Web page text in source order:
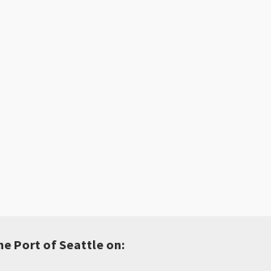
Port of Seattle on: